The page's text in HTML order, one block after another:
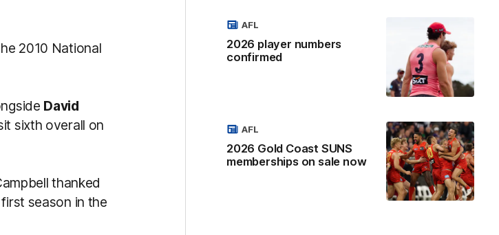
2010 National
David
sixth overall on
thanked
season in the
2026 player numbers
confirmed
AFL
2026 Gold Coast SUNS
memberships on sale now
AFL